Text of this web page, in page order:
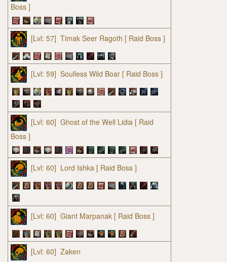
Boss ]
[Lvl: 57] Timak Seer Ragoth [ Raid Boss ]
[Lvl: 59] Soulless Wild Boar [ Raid Boss ]
[Lvl: 60] Ghost of the Well Lidia [ Raid
Boss ]
[Lvl: 60] Lord Ishka [ Raid Boss ]
[Lvl: 60] Giant Marpanak [ Raid Boss ]
[Lvl: 60] Zaken